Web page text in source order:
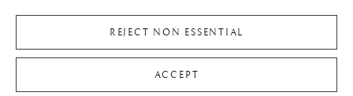
Upcoming Exhibitions
REJECT NON ESSENTIAL
ACCEPT